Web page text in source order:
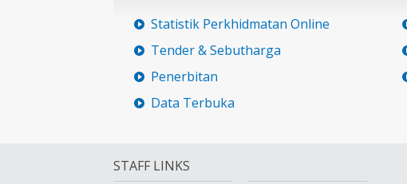
Statistik Perkhidmatan Online
Tender & Sebutharga
Penerbitan
Data Terbuka
STAFF LINKS